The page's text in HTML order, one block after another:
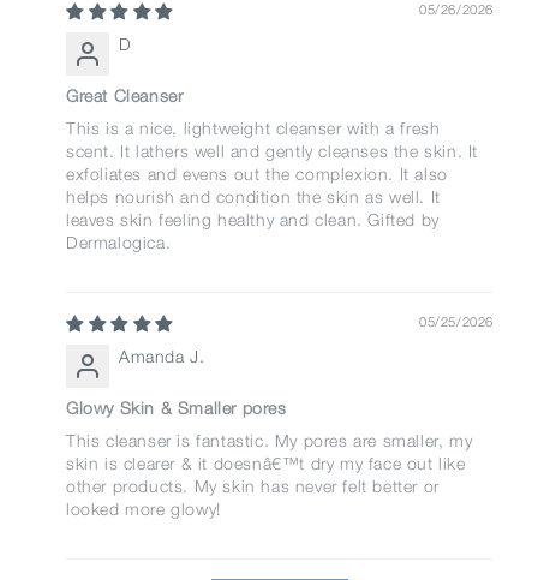
05/26/2026
D
Great Cleanser
This is a nice, lightweight cleanser with a fresh
scent. It lathers well and gently cleanses the skin. It
exfoliates and evens out the complexion. It also
helps nourish and condition the skin as well. It
leaves skin feeling healthy and clean. Gifted by
Dermalogica.
05/25/2026
Amanda J.
Glowy Skin & Smaller pores
This cleanser is fantastic. My pores are smaller, my
skin is clearer & it doesnâ€™t dry my face out like
other products. My skin has never felt better or
looked more glowy!